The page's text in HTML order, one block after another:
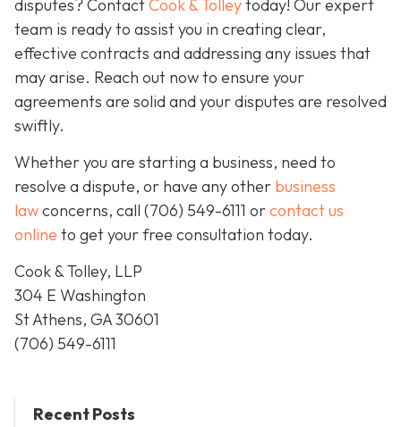
disputes? ContactCook & Tolleytoday! Our expert
team is ready to assist you in creating clear,
effective contracts and addressing any issues that
may arise. Reach out now to ensure your
agreements are solid and your disputes are resolved
swiftly.
Whether you are starting a business, need to
resolve a dispute, or have any other business
lawconcerns, call (706) 549-6111 orcontact us
online to get your free consultation today.
Cook & Tolley, LLP
304 E Washington
St Athens, GA 30601
(706) 549-6111
Recent Posts